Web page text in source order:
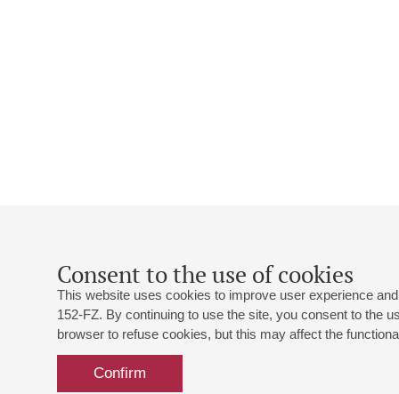
Consent to the use of cookies
This website uses cookies to improve user experience
152-FZ. By continuing to use the site, you consent to the
browser to refuse cookies, but this may affect the
Confirm